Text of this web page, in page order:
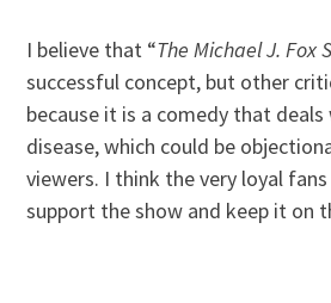
I believe that “The Michael J. Fox
successful concept, but other
because it is a comedy that deals
disease, which could be
viewers. I think the very loyal
support the show and keep it on